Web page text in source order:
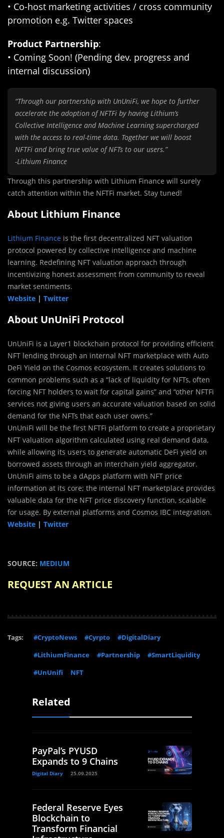
• Co-host marketing activities / cross community
promotion e.g. Twitter spaces
Product Partnership:
• Coming Soon! (Pending dev. progress and
internal discussion)
“Through our partnership with UnUniFi, we hope to further
accelerate the adoption of NFTFi by having Lithium’s
Collective Intelligence and Machine Learning supercharged
with the access to real-time data. Together we will boost
NFTFi and bring true value of NFTs to our users.”
-Lithium Finance
Through this partnership with Lithium Finance will surely
catch attention within the NFTFi market. Stay tuned!
About Lithium Finance
Lithium Finance is the first decentralized NFT valuation
protocol powered by collective intelligence and machine
learning. Redefining NFT valuation approach through
incentivizing honest assessment from community to reveal
market sentiments.
Website | Twitter
About UnUniFi Protocol
UnUniFi is a Layer1 blockchain protocol for providing efficient
NFT lending through an internal NFT marketplace with Auto
DeFi Yield on the Cosmos ecosystem. It creates solutions to
common problems such as a “lack of liquidity for NFTs, often
forcing NFT holders to wait for capital gains” and “other NFTFi
services not giving users an accurate valuation based on solid
demand for the NFTs that each user owns.”
UnUniFi will be the first NFTFi platform to create a proprietary
NFT valuation algorithm calculated using real demand data,
while allowing its users to generate automatic DeFi yield on
borrowed assets through an interchain yield aggregator.
UnUniFi aims to be a dApps platform with NFT price
information at its core; the internal NFT marketplace provides
valuable data for the NFT price discovery function, scalable
for usage. By external platforms and Cosmos IBC integration.
Website | Twitter
SOURCE: MEDIUM
REQUEST AN ARTICLE
Tags: #CryptoNews #Cyrpto
#DigitalDiary
#LithiumFinance
#Partnership
#SmartLiquidity
#UnUnifi
NFT
Related
PayPal’s PYUSD
Expands to 9 Chains
Digital Diary 25.09.2025
Federal Reserve Eyes
Blockchain to
Transform Financial